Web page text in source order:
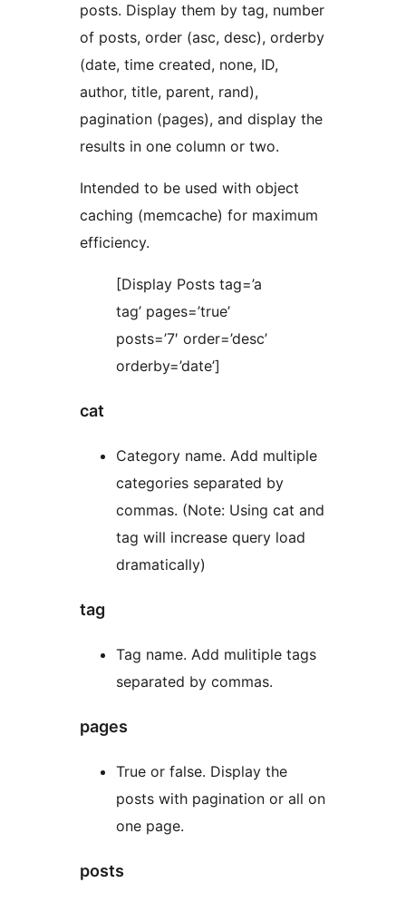
posts. Display them by tag, number
of posts, order (asc, desc), orderby
(date, time created, none, ID,
author, title, parent, rand),
pagination (pages), and display the
results in one column or two.
Intended to be used with object
caching (memcache) for maximum
efficiency.
[Display Posts tag=’a
tag’ pages=’true’
posts=’7′ order=’desc’
orderby=’date’]
cat
Category name. Add multiple
categories separated by
commas. (Note: Using cat and
tag will increase query load
dramatically)
tag
Tag name. Add mulitiple tags
separated by commas.
pages
True or false. Display the
posts with pagination or all on
one page.
posts